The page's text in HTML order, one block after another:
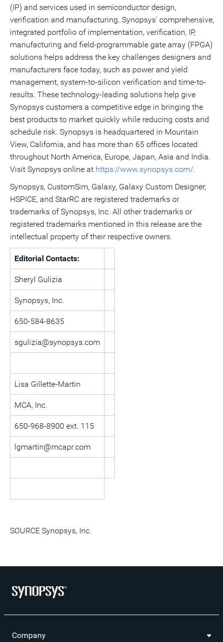
(IP) and services used in semiconductor design,
verification and manufacturing. Synopsys' comprehensive,
integrated portfolio of implementation, verification, IP,
manufacturing and field-programmable gate array (FPGA)
solutions helps address the key challenges designers and
manufacturers face today, such as power and yield
management, system-to-silicon verification and time-to-
results. These technology-leading solutions help give
Synopsys customers a competitive edge in bringing the
best products to market quickly while reducing costs and
schedule risk. Synopsys is headquartered in Mountain
View, California, and has more than 65 offices located
throughout North America, Europe, Japan, Asia and India.
Visit Synopsys online at https://www.synopsys.com/.
Synopsys, CustomSim, Galaxy, Galaxy Custom Designer,
HSPICE, and StarRC are registered trademarks or
trademarks of Synopsys, Inc. All other trademarks or
registered trademarks mentioned in this release are the
intellectual property of their respective owners.
Editorial Contacts:
Sheryl Gulizia
Synopsys, Inc.
650-584-8635
sgulizia@synopsys.com
Lisa Gillette-Martin
MCA, Inc.
650-968-8900 ext. 115
lgmartin@mcapr.com
SOURCE Synopsys, Inc.
Company